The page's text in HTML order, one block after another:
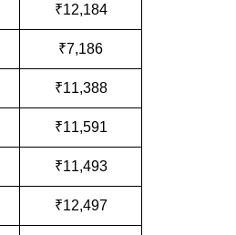
₹12,184
₹7,186
₹11,388
₹11,591
₹11,493
₹12,497